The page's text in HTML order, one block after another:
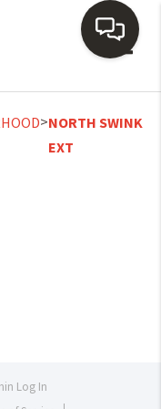
>NORTH SWINK
EXT
Log In